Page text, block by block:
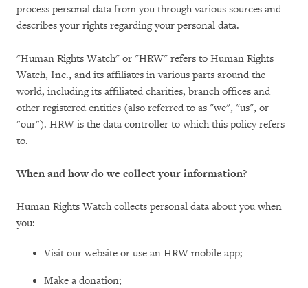
process personal data from you through various sources and
describes your rights regarding your personal data.
"Human Rights Watch" or "HRW" refers to Human Rights
Watch, Inc., and its affiliates in various parts around the
world, including its affiliated charities, branch offices and
other registered entities (also referred to as "we", "us", or
"our"). HRW is the data controller to which this policy refers
to.
When and how do we collect your information?
Human Rights Watch collects personal data about you when
you:
Visit our website or use an HRW mobile app;
Make a donation;